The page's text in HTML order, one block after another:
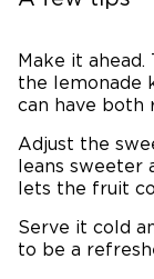
Make it
the lemonade
can have both
Adjust the
leans sweeter
lets the fruit
Serve it cold
to be a